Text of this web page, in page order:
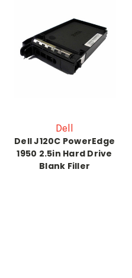
Dell
Dell J120C PowerEdge
1950 2.5in Hard Drive
Blank Filler